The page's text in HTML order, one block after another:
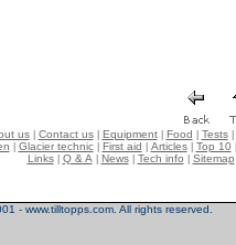
us| Contact us| Equipment| Food Tests|
Glacier technic| First aid Articles| Top 10
Links| Q & A| News| Tech info Sitemap
- www.tilltopps.com. All rights reserved.